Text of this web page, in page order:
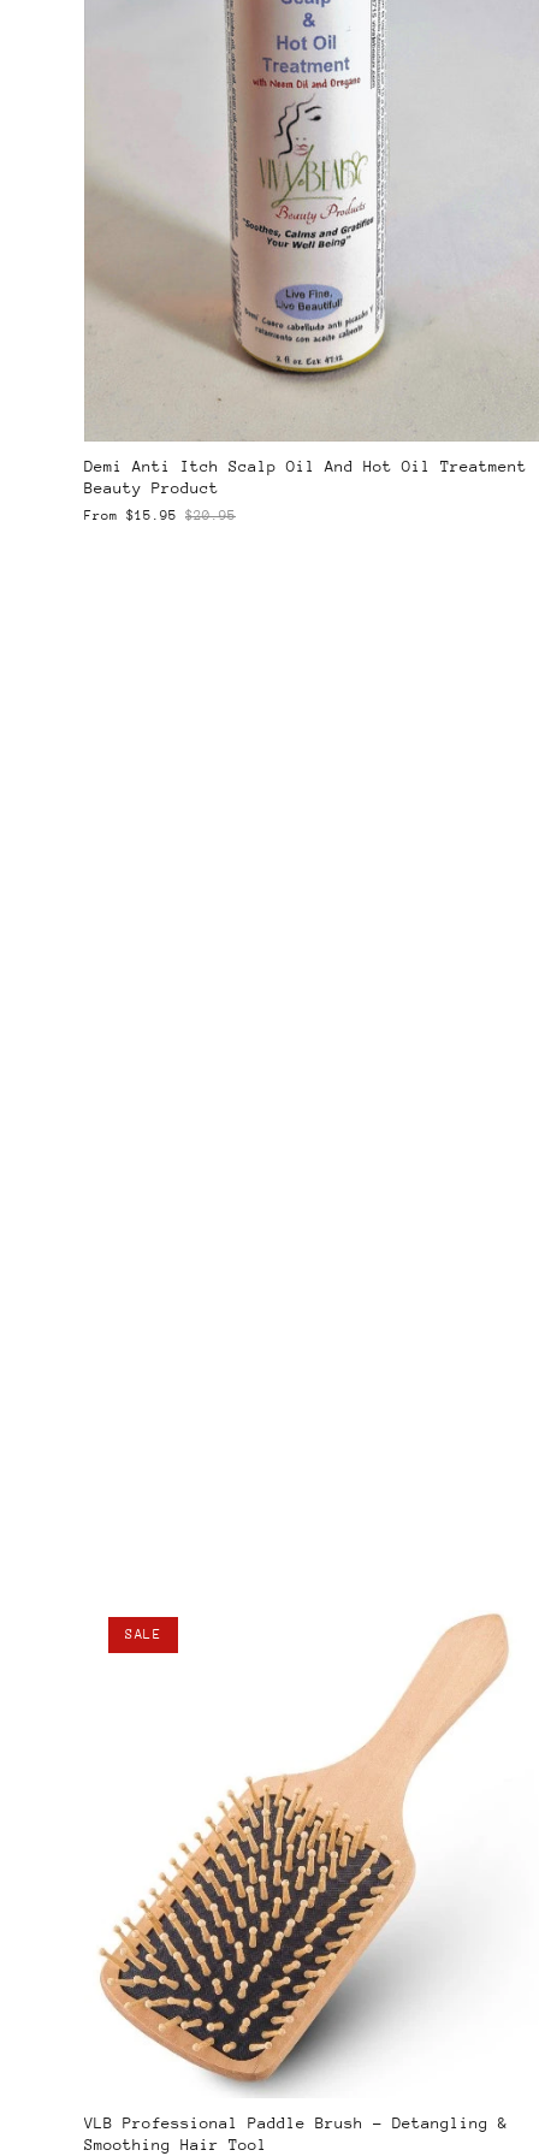
Demi Anti Itch Scalp Oil And Hot Oil Treatment
Beauty Product
From $15.95 $20.95
SALE
VLB Professional Paddle Brush – Detangling &
Smoothing Hair Tool